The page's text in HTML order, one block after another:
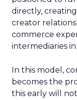
directly,
creator
commerce
intermediaries
In this model,
becomes the
this early will